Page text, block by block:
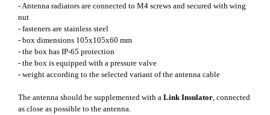
- Antenna radiators are connected to M4 screws and secured with wing
nut
- fasteners are stainless steel
- box dimensions 105x105x60 mm
- the box has IP-65 protection
- the box is equipped with a pressure valve
- weight according to the selected variant of the antenna cable
The antenna should be supplemented with a Link Insulator, connected
as close as possible to the antenna.